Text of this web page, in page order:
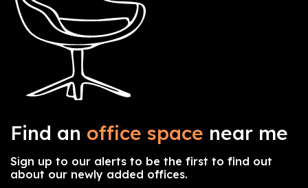
Find an office space near me
Sign up to our alerts to be the first to find out
about our newly added offices.